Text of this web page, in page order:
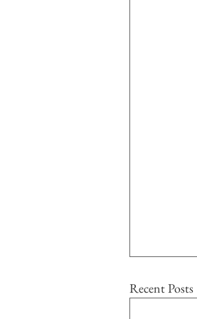
Recent Posts